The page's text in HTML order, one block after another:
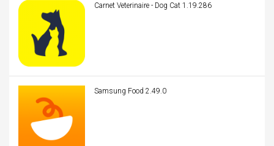
Carnet Veterinaire - Dog Cat 1.19.286
Samsung Food 2.49.0